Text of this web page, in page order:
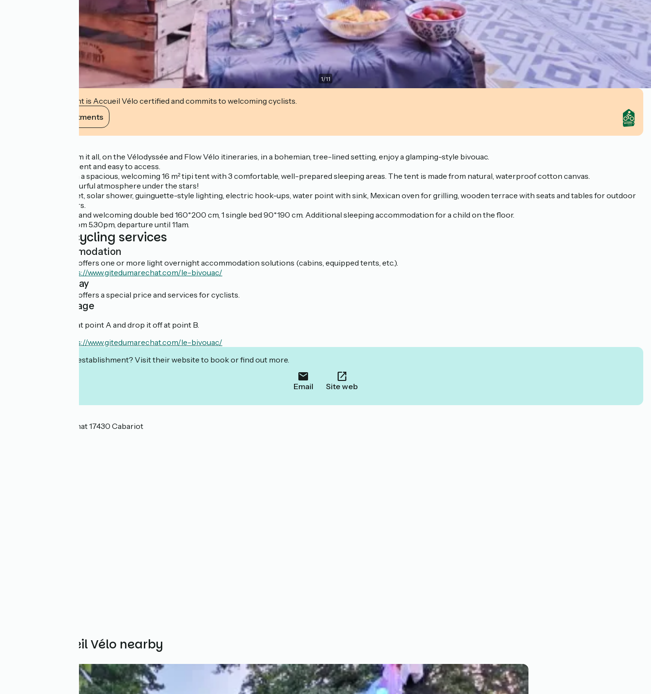
1/11
This establishment is Accueil Vélo certified and commits to welcoming cyclists.
View its commitments
For a night away from it all, on the Vélodyssée and Flow Vélo itineraries, in a bohemian, tree-lined setting, enjoy a glamping-style bivouac.
The site is independent and easy to access.
You'll set up camp in a spacious, welcoming 16 m² tipi tent with 3 comfortable, well-prepared sleeping areas. The tent is made from natural, waterproof cotton canvas.
Enjoy a natural, colourful atmosphere under the stars!
You'll have a dry toilet, solar shower, guinguette-style lighting, electric hook-ups, water point with sink, Mexican oven for grilling, wooden terrace with seats and tables for outdoor
meals and deckchairs.
With a comfortable and welcoming double bed 160*200 cm, 1 single bed 90*190 cm. Additional sleeping accommodation for a child on the floor.
We welcome you from 5.30pm, departure until 11am.
Additional cycling services
Light accommodation
This establishment offers one or more light overnight accommodation solutions (cabins, equipped tents, etc.).
https://www.gitedumarechat.com/le-bivouac/
Overnight stay
This establishment offers a special price and services for cyclists.
Cyclist package
You can rent a bike at point A and drop it off at point B.
https://www.gitedumarechat.com/le-bivouac/
Interested in this establishment? Visit their website to book or find out more.
Email Site web
2 Lieu Dit Le Maréchat 17430 Cabariot
Other Accueil Vélo nearby